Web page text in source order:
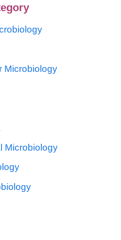
Microbiology
Microbiology